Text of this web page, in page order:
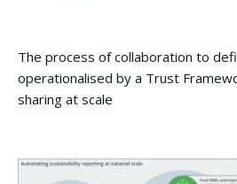
The process of collaboration to
operationalised by a Trust
sharing at scale